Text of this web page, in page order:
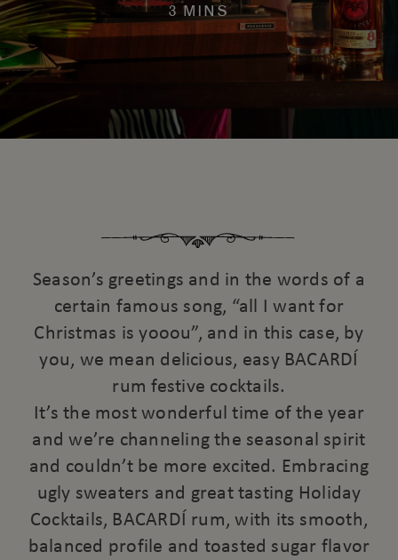
3 MINS
Season’s greetings and in the words of a
certain famous song, “all I want for
Christmas is yooou”, and in this case, by
you, we mean delicious, easy BACARDÍ
rum festive cocktails.
It’s the most wonderful time of the year
and we’re channeling the seasonal spirit
and couldn’t be more excited. Embracing
ugly sweaters and great tasting Holiday
Cocktails, BACARDÍ rum, with its smooth,
balanced profile and toasted sugar flavor